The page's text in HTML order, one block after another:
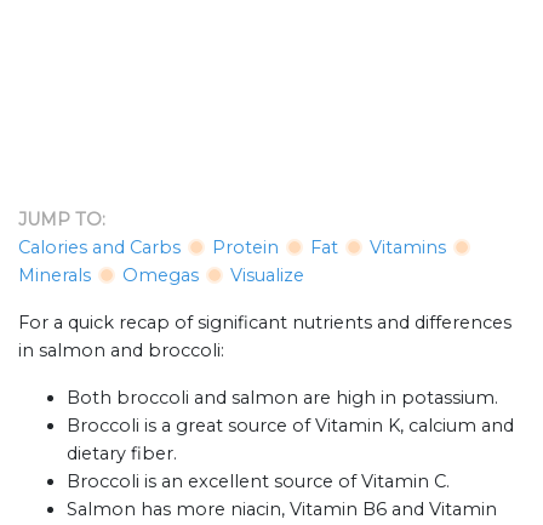
JUMP TO:
Calories and Carbs
Protein Fat
Vitamins
Minerals
Omegas Visualize
For a quick recap of significant nutrients and differences
in salmon and broccoli:
Both broccoli and salmon are high in potassium.
Broccoli is a great source of Vitamin K, calcium and
dietary fiber.
Broccoli is an excellent source of Vitamin C.
Salmon has more niacin, Vitamin B6 and Vitamin